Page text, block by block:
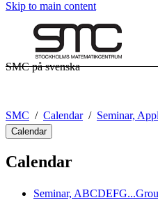
Skip to main content
SMC på svenska
SMC Calendar Seminar,
Calendar
Calendar
Seminar,